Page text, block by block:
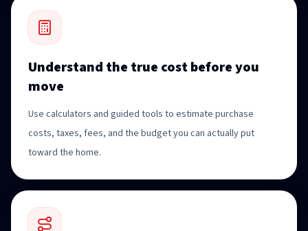
Understand the true cost before you
move
Use calculators and guided tools to estimate purchase
costs, taxes, fees, and the budget you can actually put
toward the home.